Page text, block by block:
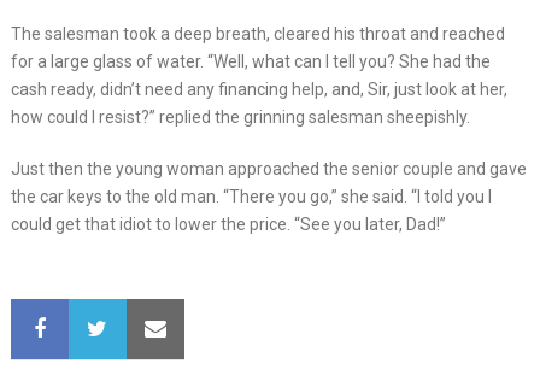
The salesman took a deep breath, cleared his throat and reached
for a large glass of water. “Well, what can I tell you? She had the
cash ready, didn’t need any financing help, and, Sir, just look at her,
how could I resist?” replied the grinning salesman sheepishly.
Just then the young woman approached the senior couple and gave
the car keys to the old man. “There you go,” she said. “I told you I
could get that idiot to lower the price. “See you later, Dad!”